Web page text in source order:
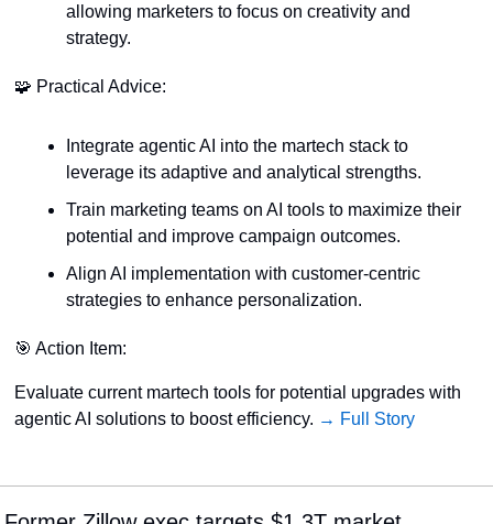
allowing marketers to focus on creativity and
strategy.
🧩 Practical Advice:
Integrate agentic AI into the martech stack to
leverage its adaptive and analytical strengths.
Train marketing teams on AI tools to maximize their
potential and improve campaign outcomes.
Align AI implementation with customer-centric
strategies to enhance personalization.
🎯 Action Item:
Evaluate current martech tools for potential upgrades with
agentic AI solutions to boost efficiency. → Full Story